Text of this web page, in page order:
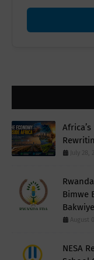
July 28,
Bimwe
August
NESA